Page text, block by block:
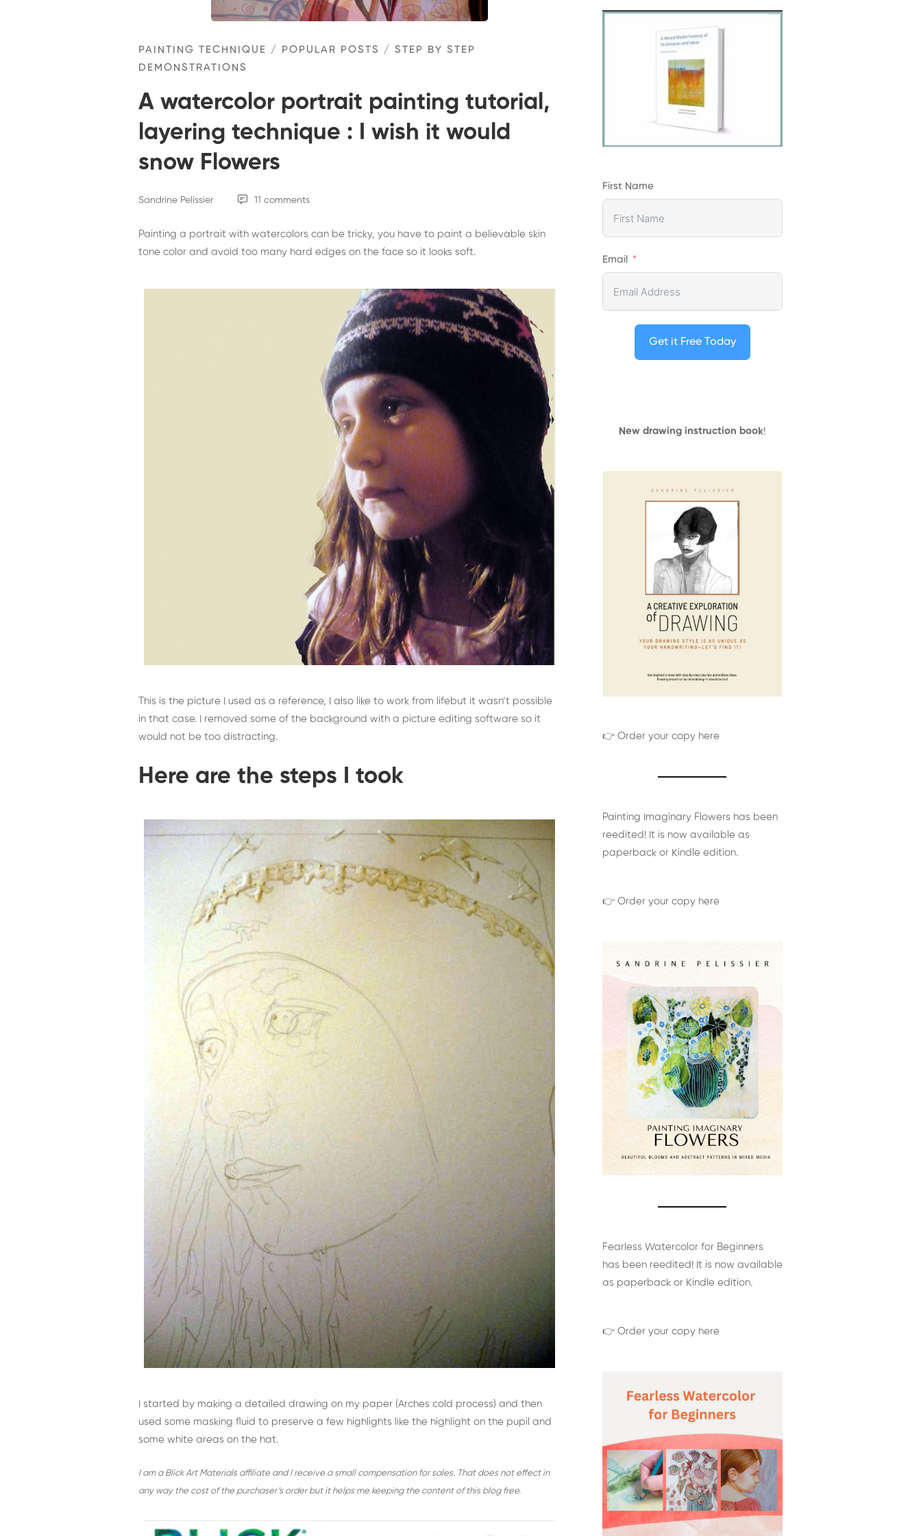
it
would
snow
Flowers
PAINTING TECHNIQUE / POPULAR POSTS / STEP BY STEP
DEMONSTRATIONS
A watercolor portrait painting tutorial,
layering technique : I wish it would
snow Flowers
Sandrine Pelissier 11 comments
Painting a portrait with watercolors can be tricky, you have to paint a believable skin
tone color and avoid too many hard edges on the face so it looks soft.
This is the picture I used as a reference, I also like to work from lifebut it wasn’t possible
in that case. I removed some of the background with a picture editing software so it
would not be too distracting.
Here are the steps I took
I started by making a detailed drawing on my paper (Arches cold process) and then
used some masking fluid to preserve a few highlights like the highlight on the pupil and
some white areas on the hat.
I am a Blick Art Materials affiliate and I receive a small compensation for sales. That does not effect in
any way the cost of the purchaser’s order but it helps me keeping the content of this blog free.
First Name
Email
Get it Free Today
New drawing instruction book!
👉 Order your copy here
Painting Imaginary Flowers has been
reedited! It is now available as
paperback or Kindle edition.
👉 Order your copy here
Fearless Watercolor for Beginners
has been reedited! It is now available
as paperback or Kindle edition.
👉 Order your copy here